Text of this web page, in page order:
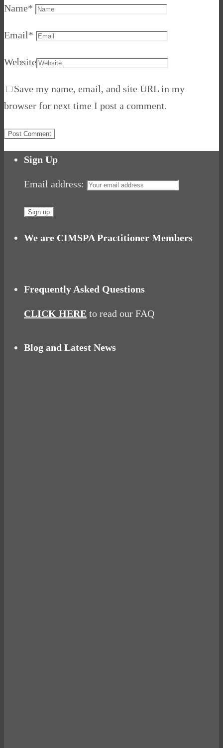
Name*
Email*
Website
Save my name, email, and site URL in my
browser for next time I post a comment.
Sign Up
Email address:
We are CIMSPA Practitioner Members
Frequently Asked Questions
CLICK HERE to read our FAQ
Blog and Latest News